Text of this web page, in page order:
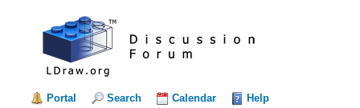
Portal Search Calendar Help